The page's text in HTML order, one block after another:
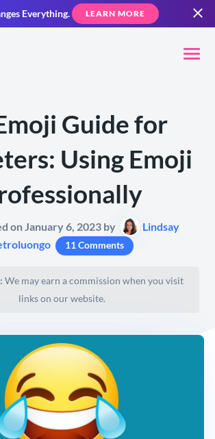
Everything. LEARN MORE
Guide for
Using Emoji
on January 6, 2023 by
Lindsay
11 Comments
We may earn a commission when you visit
links on our website.